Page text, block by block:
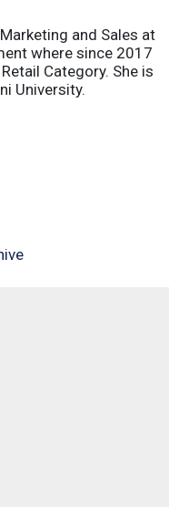
and Sales at
where since 2017
Category. She is
University.